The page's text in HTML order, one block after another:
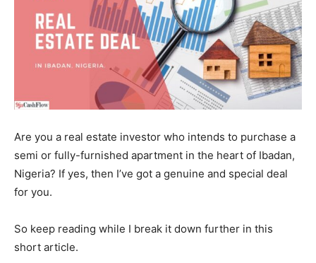
Are you a real estate investor who intends to purchase a
semi or fully-furnished apartment in the heart of Ibadan,
Nigeria? If yes, then I’ve got a genuine and special deal
for you.
So keep reading while I break it down further in this
short article.